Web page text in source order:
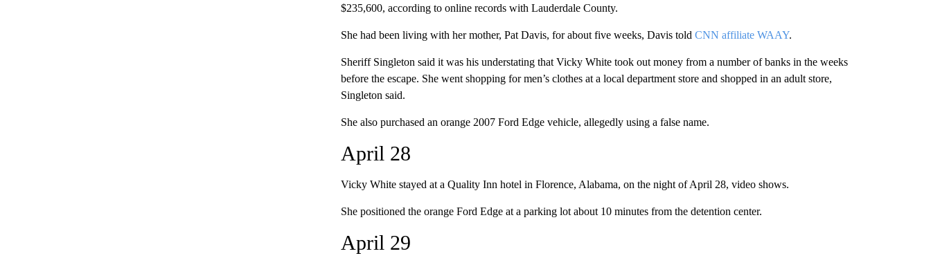
$235,600, according to online records with Lauderdale County.
She had been living with her mother, Pat Davis, for about five weeks, Davis told CNN affiliate WAAY.
Sheriff Singleton said it was his understating that Vicky White took out money from a number of banks in the weeks
before the escape. She went shopping for men’s clothes at a local department store and shopped in an adult store,
Singleton said.
She also purchased an orange 2007 Ford Edge vehicle, allegedly using a false name.
April 28
Vicky White stayed at a Quality Inn hotel in Florence, Alabama, on the night of April 28, video shows.
She positioned the orange Ford Edge at a parking lot about 10 minutes from the detention center.
April 29